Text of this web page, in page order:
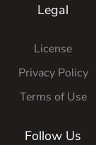
Legal
License
Privacy Policy
Terms of Use
Follow Us